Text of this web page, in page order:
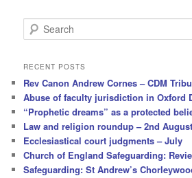
e
r
h
RECENT POSTS
Rev Canon Andrew Cornes – CDM
Abuse of faculty jurisdiction in Oxford
“Prophetic dreams” as a protected
Law and religion roundup – 2nd August
Ecclesiastical court judgments – July
Church of England Safeguarding:
Safeguarding: St Andrew’s